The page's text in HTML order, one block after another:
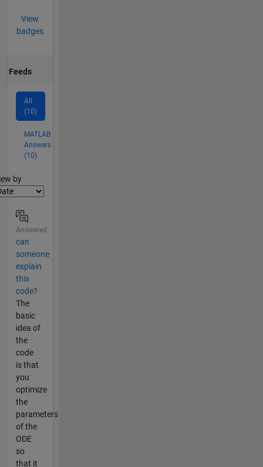
View
badges
Feeds
All
(10)
MATLAB
Answers
(10)
by
Answered
can
someone
explain
this
code?
The
basic
idea of
the
code
is that
you
optimize
the
parameters
of the
ODE
so
that it